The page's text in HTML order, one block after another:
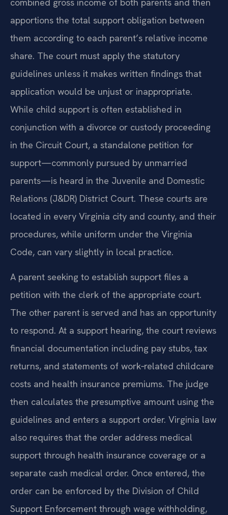
apportions the total support obligation between
them according to each parent’s relative income
share. The court must apply the statutory
guidelines unless it makes written findings that
application would be unjust or inappropriate.
While child support is often established in
conjunction with a divorce or custody proceeding
in the Circuit Court, a standalone petition for
support—commonly pursued by unmarried
parents—is heard in the Juvenile and Domestic
Relations (J&DR) District Court. These courts are
located in every Virginia city and county, and their
procedures, while uniform under the Virginia
Code, can vary slightly in local practice.
A parent seeking to establish support files a
petition with the clerk of the appropriate court.
The other parent is served and has an opportunity
to respond. At a support hearing, the court reviews
financial documentation including pay stubs, tax
returns, and statements of work‑related childcare
costs and health insurance premiums. The judge
then calculates the presumptive amount using the
guidelines and enters a support order. Virginia law
also requires that the order address medical
support through health insurance coverage or a
separate cash medical order. Once entered, the
order can be enforced by the Division of Child
Support Enforcement through wage withholding,